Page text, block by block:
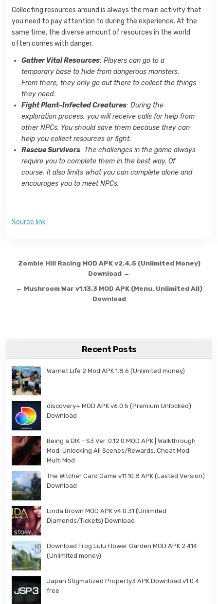
Collecting resources around is always the main activity that
you need to pay attention to during the experience. At the
same time, the diverse amount of resources in the world
often comes with danger.
Gather Vital Resources: Players can go to a
temporary base to hide from dangerous monsters.
From there, they only go out there to collect the things
they need.
Fight Plant-Infected Creatures: During the
exploration process, you will receive calls for help from
other NPCs. You should save them because they can
help you collect resources or fight.
Rescue Survivors: The challenges in the game always
require you to complete them in the best way. Of
course, it also limits what you can complete alone and
encourages you to meet NPCs.
Source link
Post navigation
Zombie Hill Racing MOD APK v2.4.5 (Unlimited Money)
Download →
← Mushroom War v1.13.3 MOD APK (Menu, Unlimited All)
Download
Recent Posts
Warnet Life 2 Mod APK 1.8.6 (Unlimited money)
discovery+ MOD APK v6.0.5 (Premium Unlocked)
Download
Being a DIK – S3 Ver. 0.12.0 MOD APK | Walkthrough
Mod, Unlocking All Scenes/Rewards, Cheat Mod,
Multi Mod
The Witcher Card Game v11.10.8 APK (Lasted Version)
Download
Linda Brown MOD APK v4.0.31 (Unlimited
Diamonds/Tickets) Download
Download Frog Lulu Flower Garden MOD APK 2.414
(Unlimited money)
Japan Stigmatized Property3 APK Download v1.0.4
free